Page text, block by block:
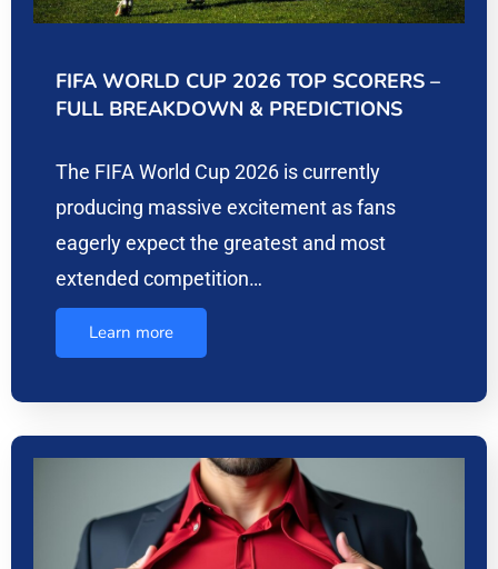
FIFA WORLD CUP 2026 TOP SCORERS –
FULL BREAKDOWN & PREDICTIONS
The FIFA World Cup 2026 is currently
producing massive excitement as fans
eagerly expect the greatest and most
extended competition…
Learn more